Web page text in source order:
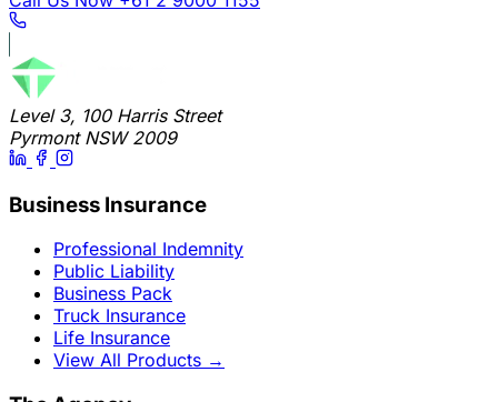
Level 3, 100 Harris Street
Pyrmont NSW 2009
Business Insurance
Professional Indemnity
Public Liability
Business Pack
Truck Insurance
Life Insurance
View All Products →